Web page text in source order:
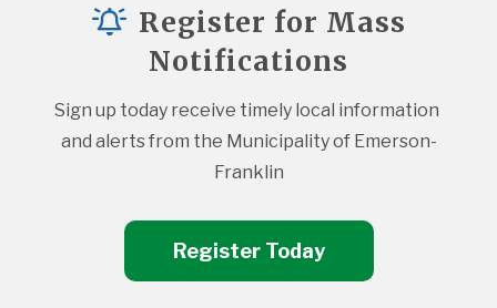
Register for Mass
Notifications
Sign up today receive timely local information
and alerts from the Municipality of Emerson-
Franklin
Register Today